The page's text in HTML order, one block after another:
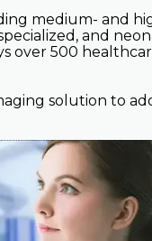
medium- and
and
over 500
solution to